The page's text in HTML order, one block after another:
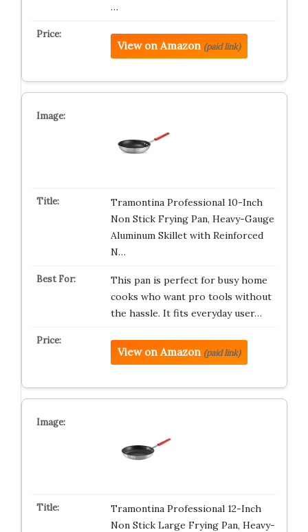
…
View on Amazon (paid link)
Tramontina Professional 10-Inch
Non Stick Frying Pan, Heavy-Gauge
Aluminum Skillet with Reinforced
N…
This pan is perfect for busy home
cooks who want pro tools without
the hassle. It fits everyday user…
View on Amazon (paid link)
Tramontina Professional 12-Inch
Non Stick Large Frying Pan, Heavy-